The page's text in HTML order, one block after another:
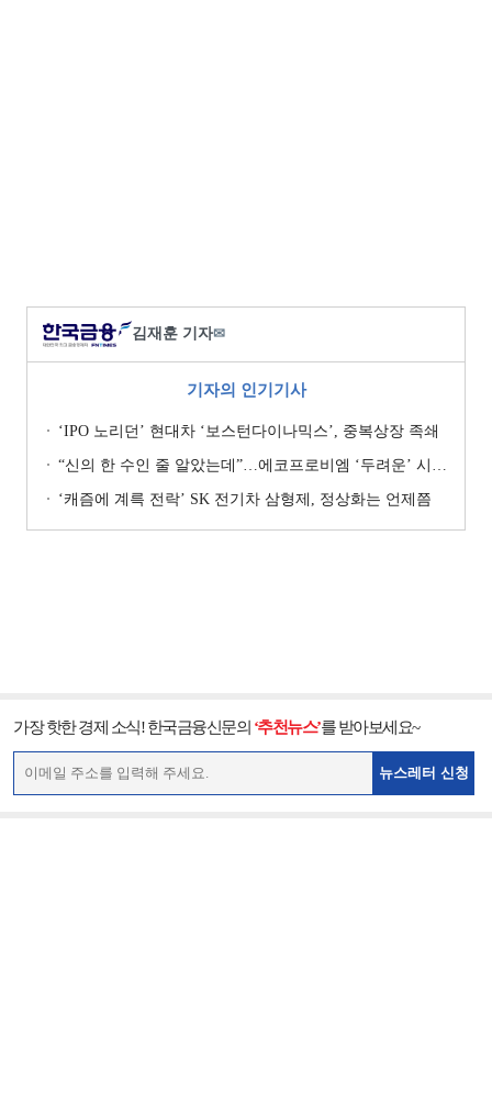
김재훈 기자✉
기자의 인기기사
‘IPO 노리던’ 현대차 ‘보스턴다이나믹스’, 중복상장 족쇄
“신의 한 수인 줄 알았는데”…에코프로비엠 ‘두려운’ 시나리오
‘캐즘에 계륵 전락’ SK 전기차 삼형제, 정상화는 언제쯤
가장 핫한 경제 소식! 한국금융신문의 ‘추천뉴스’를 받아보세요~
뉴스레터 신청